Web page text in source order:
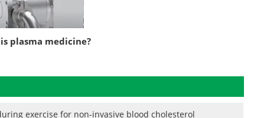
plasma medicine?
exercise for non-invasive blood cholesterol